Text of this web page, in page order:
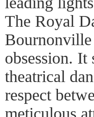
The Royal
obsession. It
theatrical
respect
meticulous